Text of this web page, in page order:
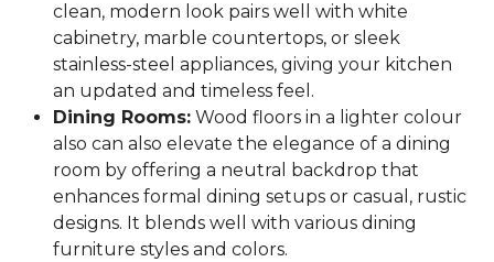
clean, modern look pairs well with white
cabinetry, marble countertops, or sleek
stainless-steel appliances, giving your kitchen
an updated and timeless feel.
Dining Rooms: Wood floors in a lighter colour
also can also elevate the elegance of a dining
room by offering a neutral backdrop that
enhances formal dining setups or casual, rustic
designs. It blends well with various dining
furniture styles and colors.